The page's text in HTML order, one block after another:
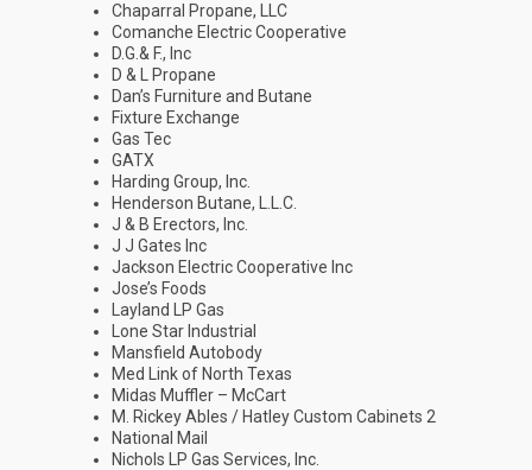
Chaparral Propane, LLC
Comanche Electric Cooperative
D.G.& F., Inc
D & L Propane
Dan’s Furniture and Butane
Fixture Exchange
Gas Tec
GATX
Harding Group, Inc.
Henderson Butane, L.L.C.
J & B Erectors, Inc.
J J Gates Inc
Jackson Electric Cooperative Inc
Jose’s Foods
Layland LP Gas
Lone Star Industrial
Mansfield Autobody
Med Link of North Texas
Midas Muffler – McCart
M. Rickey Ables / Hatley Custom Cabinets 2
National Mail
Nichols LP Gas Services, Inc.